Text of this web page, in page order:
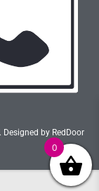
Designed by RedDoor
0